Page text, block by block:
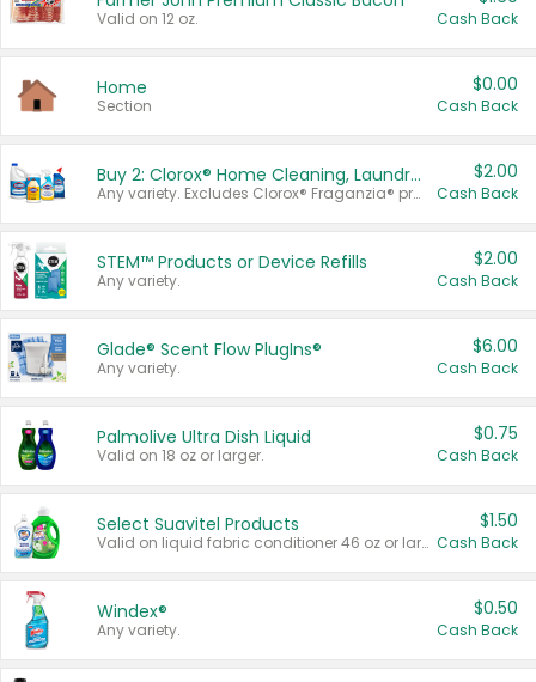
Valid on 12 oz. Cash Back
Home
Section
$0.00
Cash Back
Buy 2: Clorox® Home Cleaning, Laundry, Pine-Sol®, Liquid-Plumr, or Formula 409 Products
Any variety. Excludes Clorox® Fraganzia® products, trial and travel sizes, tools, & textiles. Items must appear on the same receipt.
$2.00
Cash Back
STEM™ Products or Device Refills
Any variety.
$2.00
Cash Back
Glade® Scent Flow PlugIns®
Any variety.
$6.00
Cash Back
Palmolive Ultra Dish Liquid
Valid on 18 oz or larger.
$0.75
Cash Back
Select Suavitel Products
Valid on liquid fabric conditioner 46 oz or larger, or Refresher fabric rinse 25.5 oz.
$1.50
Cash Back
Windex®
Any variety.
$0.50
Cash Back